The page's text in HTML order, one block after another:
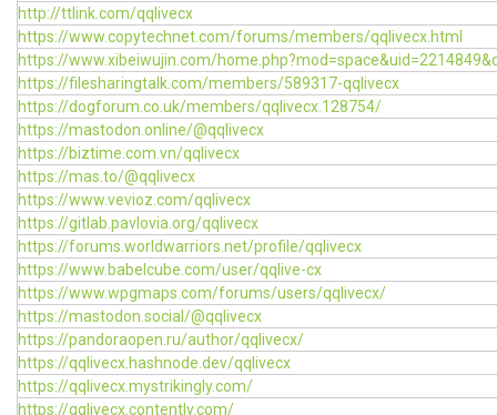
http://ttlink.com/qqlivecx
https://www.copytechnet.com/forums/members/qqlivecx.html
https://www.xibeiwujin.com/
https://filesharingtalk.com/members/589317-qqlivecx
https://dogforum.co.uk/members/qqlivecx.128754/
https://mastodon.online/@qqlivecx
https://biztime.com.vn/qqlivecx
https://mas.to/@qqlivecx
https://www.vevioz.com/qqlivecx
https://gitlab.pavlovia.org/qqlivecx
https://forums.worldwarriors.net/profile/qqlivecx
https://www.babelcube.com/user/qqlive-cx
https://www.wpgmaps.com/forums/users/qqlivecx/
https://mastodon.social/@qqlivecx
https://pandoraopen.ru/author/qqlivecx/
https://qqlivecx.hashnode.dev/qqlivecx
https://qqlivecx.mystrikingly.com/
https://qqlivecx.contently.com/